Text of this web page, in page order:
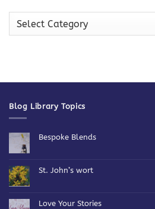
Blog Library Topics
Bespoke Blends
Blends
St. John’s wort
John’s
Love Your Stories